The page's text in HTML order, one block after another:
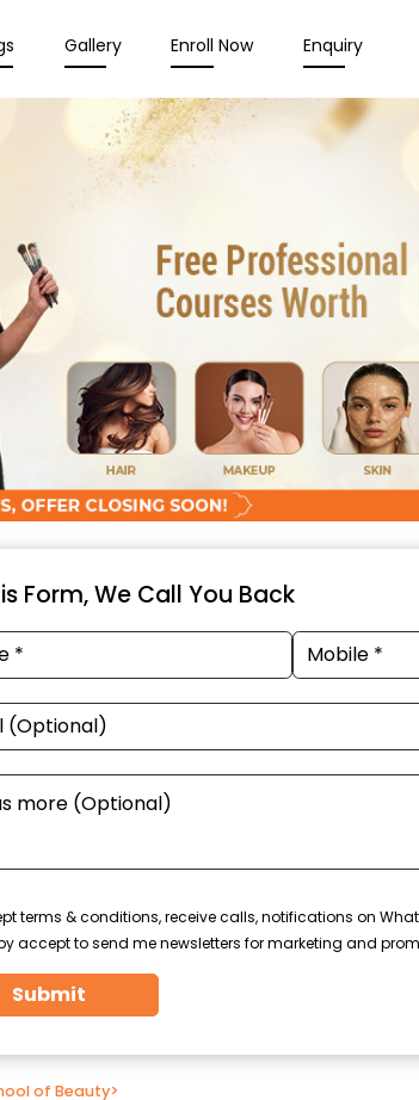
Gallery Enroll Now Enquiry
Form, We Call You Back
terms & conditions, receive calls, notifications on
accept to send me newsletters for marketing and
Submit
of Beauty>